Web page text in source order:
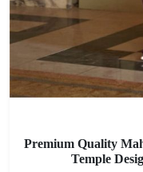
Premium Quality
Temple